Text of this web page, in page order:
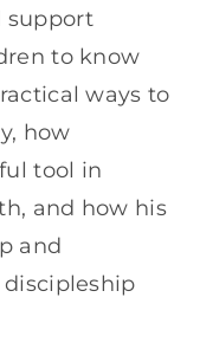
support
to know
ways to
how
tool in
and how his
and